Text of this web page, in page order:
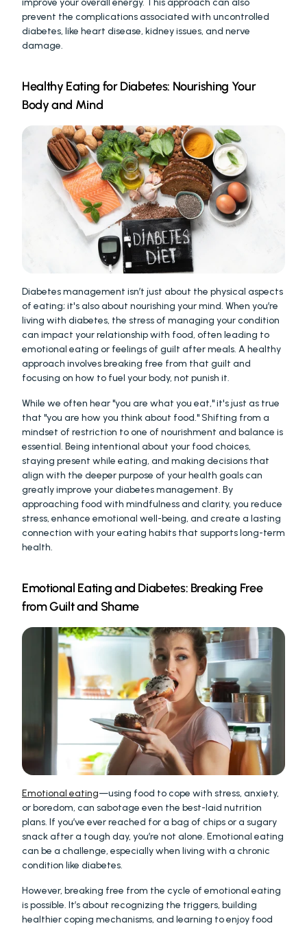
improve your overall energy. This approach can also
prevent the complications associated with uncontrolled
diabetes, like heart disease, kidney issues, and nerve
damage.
Healthy Eating for Diabetes: Nourishing Your
Body and Mind
Diabetes management isn’t just about the physical aspects
of eating; it's also about nourishing your mind. When you’re
living with diabetes, the stress of managing your condition
can impact your relationship with food, often leading to
emotional eating or feelings of guilt after meals. A healthy
approach involves breaking free from that guilt and
focusing on how to fuel your body, not punish it.
While we often hear "you are what you eat," it's just as true
that "you are how you think about food." Shifting from a
mindset of restriction to one of nourishment and balance is
essential. Being intentional about your food choices,
staying present while eating, and making decisions that
align with the deeper purpose of your health goals can
greatly improve your diabetes management. By
approaching food with mindfulness and clarity, you reduce
stress, enhance emotional well-being, and create a lasting
connection with your eating habits that supports long-term
health.
Emotional Eating and Diabetes: Breaking Free
from Guilt and Shame
Emotional eating—using food to cope with stress, anxiety,
or boredom, can sabotage even the best-laid nutrition
plans. If you’ve ever reached for a bag of chips or a sugary
snack after a tough day, you’re not alone. Emotional eating
can be a challenge, especially when living with a chronic
condition like diabetes.
However, breaking free from the cycle of emotional eating
is possible. It’s about recognizing the triggers, building
healthier coping mechanisms, and learning to enjoy food